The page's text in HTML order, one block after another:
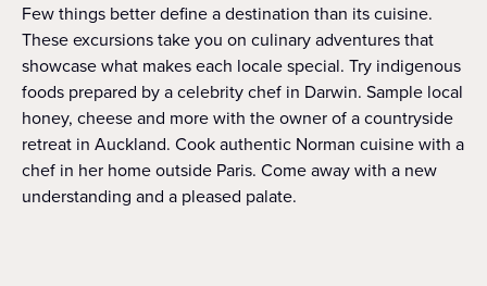
Few things better define a destination than its cuisine.
These excursions take you on culinary adventures that
showcase what makes each locale special. Try indigenous
foods prepared by a celebrity chef in Darwin. Sample local
honey, cheese and more with the owner of a countryside
retreat in Auckland. Cook authentic Norman cuisine with a
chef in her home outside Paris. Come away with a new
understanding and a pleased palate.